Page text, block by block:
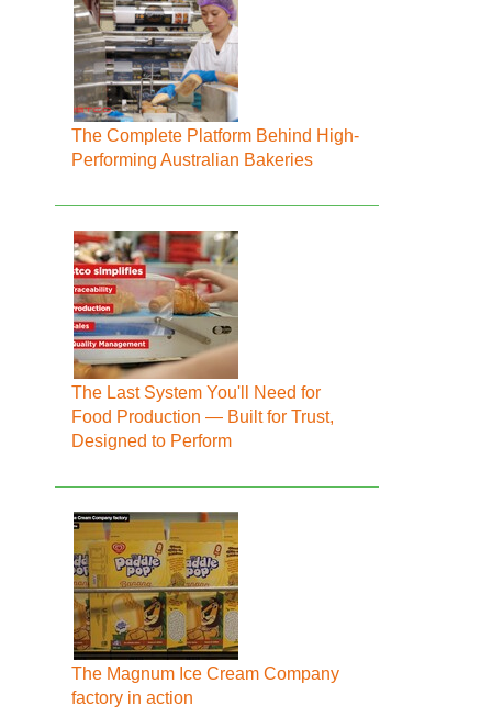
The Complete Platform Behind High-
Performing Australian Bakeries
The Last System You'll Need for
Food Production — Built for Trust,
Designed to Perform
The Magnum Ice Cream Company
factory in action